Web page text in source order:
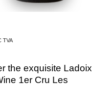
TVA
the exquisite Ladoix
1er Cru Les